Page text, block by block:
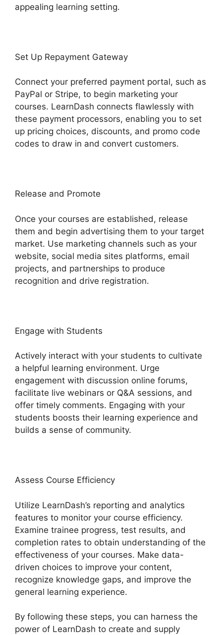
appealing learning setting.
Set Up Repayment Gateway
Connect your preferred payment portal, such as
PayPal or Stripe, to begin marketing your
courses. LearnDash connects flawlessly with
these payment processors, enabling you to set
up pricing choices, discounts, and promo code
codes to draw in and convert customers.
Release and Promote
Once your courses are established, release
them and begin advertising them to your target
market. Use marketing channels such as your
website, social media sites platforms, email
projects, and partnerships to produce
recognition and drive registration.
Engage with Students
Actively interact with your students to cultivate
a helpful learning environment. Urge
engagement with discussion online forums,
facilitate live webinars or Q&A sessions, and
offer timely comments. Engaging with your
students boosts their learning experience and
builds a sense of community.
Assess Course Efficiency
Utilize LearnDash’s reporting and analytics
features to monitor your course efficiency.
Examine trainee progress, test results, and
completion rates to obtain understanding of the
effectiveness of your courses. Make data-
driven choices to improve your content,
recognize knowledge gaps, and improve the
general learning experience.
By following these steps, you can harness the
power of LearnDash to create and supply